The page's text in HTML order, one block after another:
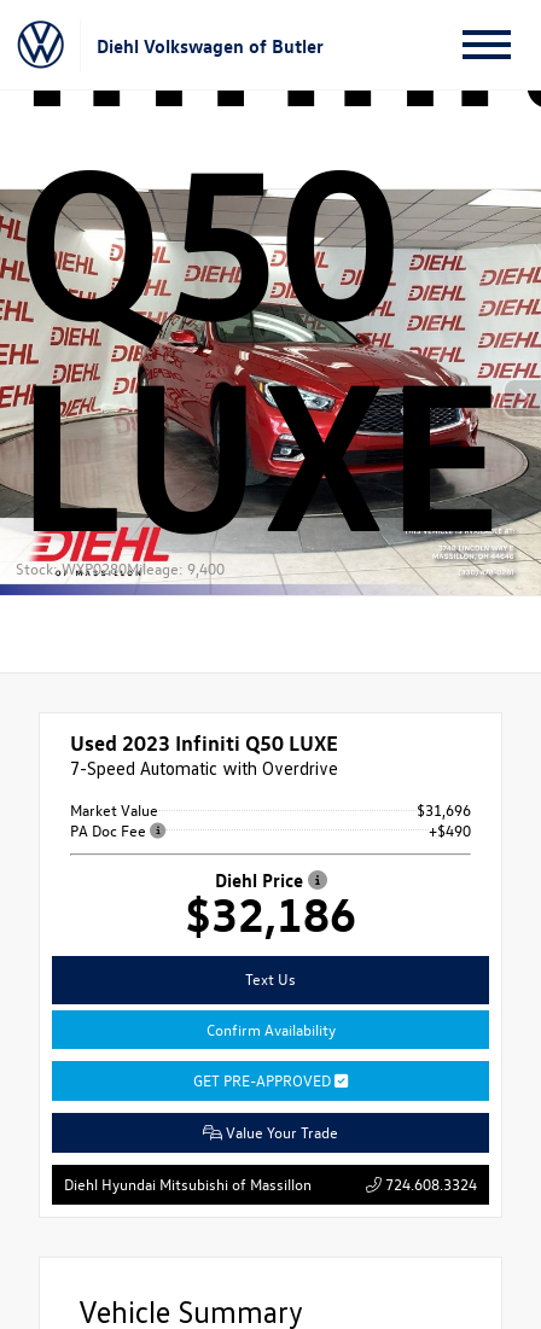
Diehl Volkswagen of Butler
Q50
LUXE
Stock: WXP0280Mileage: 9,400
Used 2023 Infiniti Q50 LUXE
7-Speed Automatic with Overdrive
Market Value
$31,696
PA Doc Fee
+$490
Diehl Price
$32,186
Text Us
Confirm Availability
GET PRE-APPROVED
Value Your Trade
Diehl Hyundai Mitsubishi of Massillon 724.608.3324
Vehicle Summary